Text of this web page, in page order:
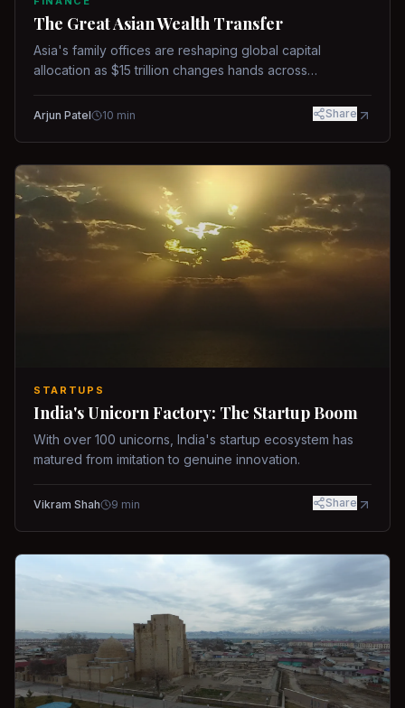
The Great Asian Wealth Transfer
Asia's family offices are reshaping global capital
allocation as $15 trillion changes hands across
Arjun Patel 10 min Share
STARTUPS
India's Unicorn Factory: The Startup Boom
With over 100 unicorns, India's startup ecosystem has
matured from imitation to genuine innovation.
Vikram Shah 9 min Share